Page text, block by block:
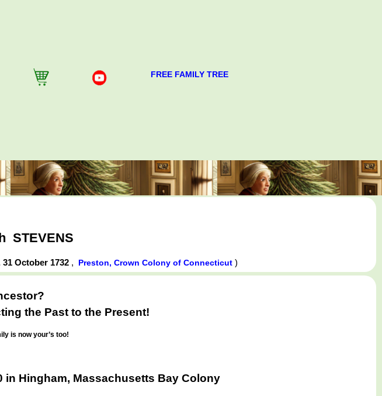
FREE FAMILY TREE
STEVENS
31 October 1732 , Preston, Crown Colony of Connecticut)
the Past to the Present!
is now your’s too!
in Hingham, Massachusetts Bay Colony